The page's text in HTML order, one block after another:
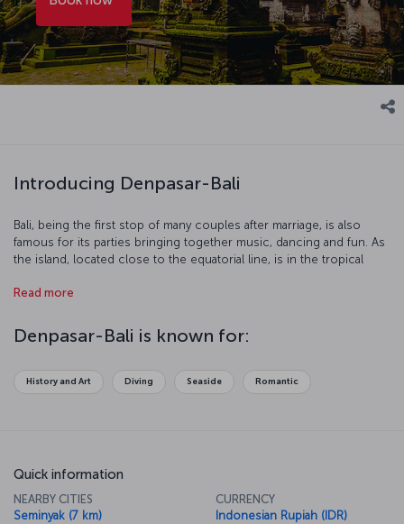
Introducing Denpasar-Bali
Bali, being the first stop of many couples after marriage, is also
famous for its parties bringing together music, dancing and fun. As
the island, located close to the equatorial line, is in the tropical
Celsius throughout the year. If you wish to visit Bali, you need to be
Read more
Denpasar-Bali is known for:
History and Art Diving Seaside Romantic
Quick information
NEARBY CITIES
Seminyak (7 km)
CURRENCY
Indonesian Rupiah (IDR)